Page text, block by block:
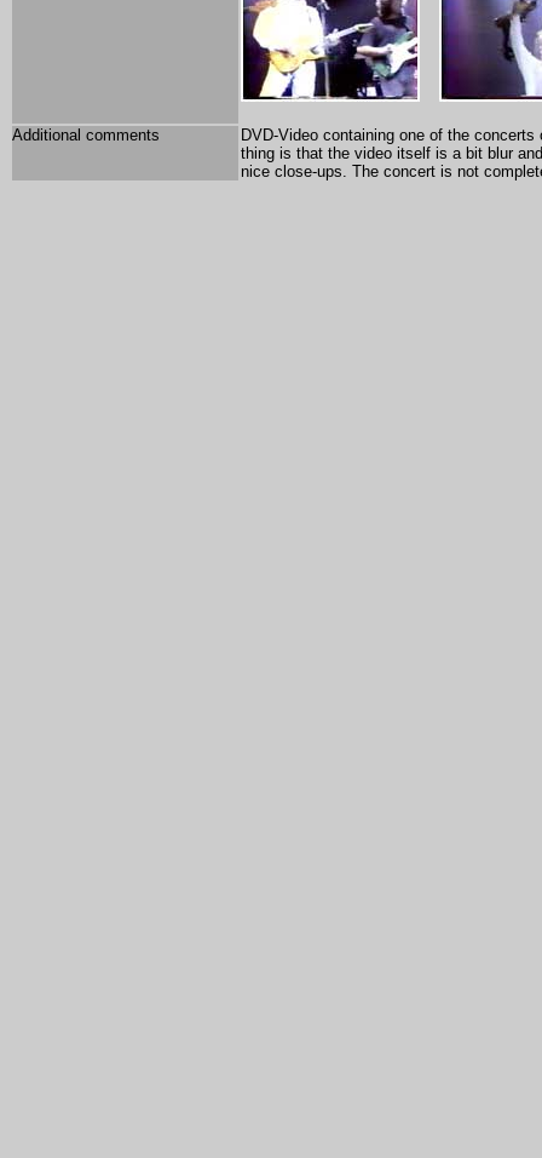
Additional comments
DVD-Video containing one of the
thing is that the video itself is a bit blur
nice close-ups. The concert is not